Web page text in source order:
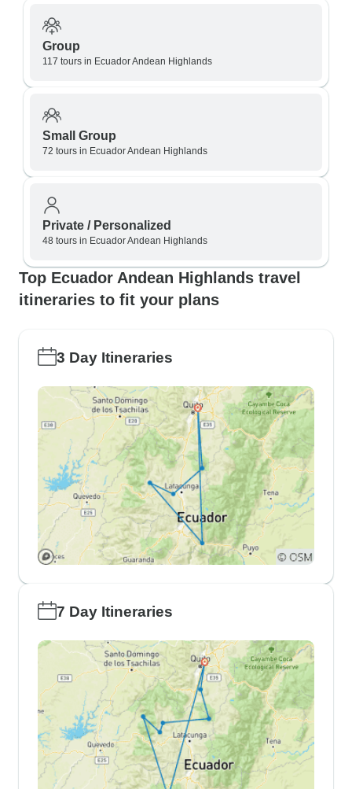
Group
117 tours in Ecuador Andean Highlands
Small Group
72 tours in Ecuador Andean Highlands
Private / Personalized
48 tours in Ecuador Andean Highlands
Top Ecuador Andean Highlands travel
itineraries to fit your plans
3 Day Itineraries
7 Day Itineraries